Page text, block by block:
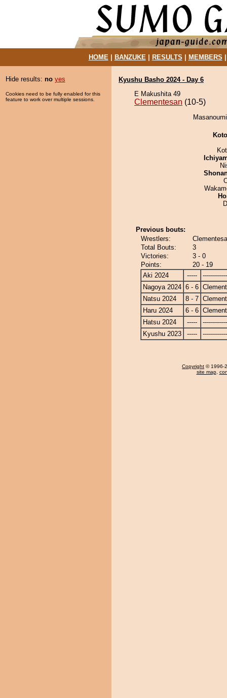
HOME| BANZUKE| RESULTS MEMBERS
Hide results: no yes
Cookies need to be fully enabled for this
feature to work over multiple sessions.
Kyushu Basho 2024 - Day 6
E Makushita 49
Clementesan (10-5)
Previous bouts:
Wrestlers:
Total Bouts:
3
Victories:
3 - 0
Points:
20 - 19
Aki 2024
-----
Nagoya 2024 6 - 6
Natsu 2024
8 - 7
Haru 2024
6 - 6
Hatsu 2024
-----
Kyushu 2023
-----
Copyright © 1996-
site map,